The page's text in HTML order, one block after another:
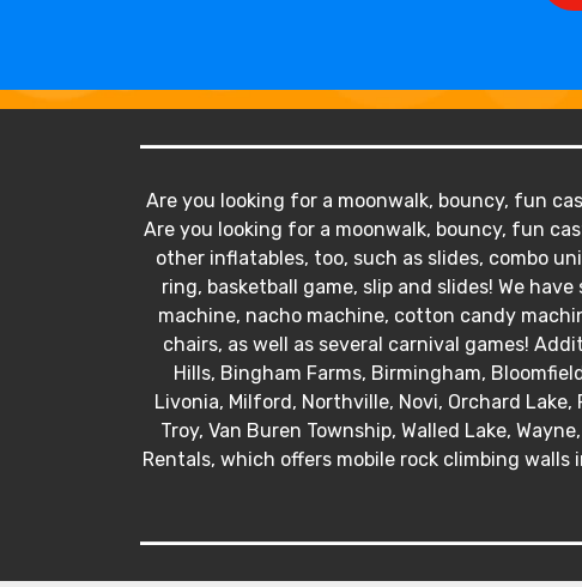
Are you looking for a moonwalk, bouncy, fun
Are you looking for a moonwalk, bouncy, fun
other inflatables, too, such as slides, combo
ring, basketball game, slip and slides! We
machine, nacho machine, cotton candy
chairs, as well as several carnival games!
Hills, Bingham Farms, Birmingham,
Livonia, Milford, Northville, Novi, Orchard
Troy, Van Buren Township, Walled Lake,
Rentals, which offers mobile rock climbing walls